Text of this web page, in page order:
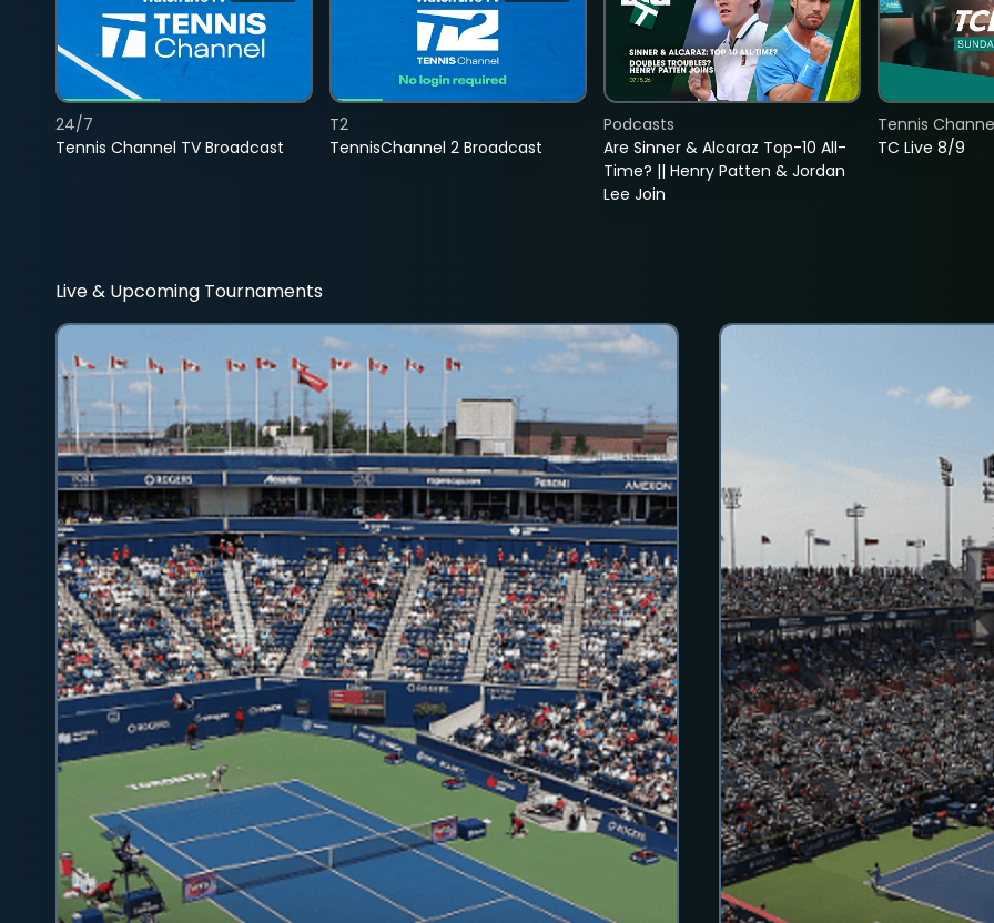
Tennis Channel TV Broadcast
24/7
TennisChannel 2 Broadcast
T2
Are Sinner & Alcaraz Top-10 All-
Time? || Henry Patten & Jordan
Lee Join
Podcasts
TC Live 8/9
Tennis
Live & Upcoming Tournaments